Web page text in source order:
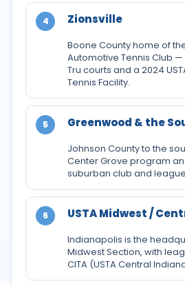
4 Zionsville
Boone County home of
Automotive Tennis Club
Tru courts and a 2024
Tennis Facility.
5 Greenwood & the
Johnson County to the
Center Grove program
suburban club and
6 USTA Midwest /
Indianapolis is the
Midwest Section, with
CITA (USTA Central